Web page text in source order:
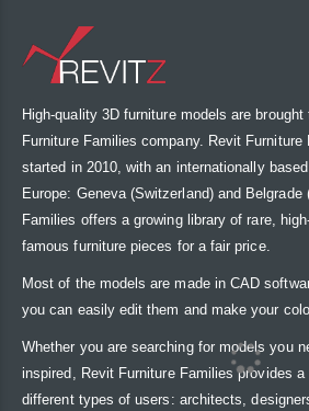
High-quality 3D furniture models are
Furniture Families company. Revit
started in 2010, with an internationally
Europe: Geneva (Switzerland) and
Families offers a growing library of rare,
famous furniture pieces for a fair price.
Most of the models are made in CAD
you can easily edit them and make your
Whether you are searching for models you
inspired, Revit Furniture Families provides
different types of users: architects,